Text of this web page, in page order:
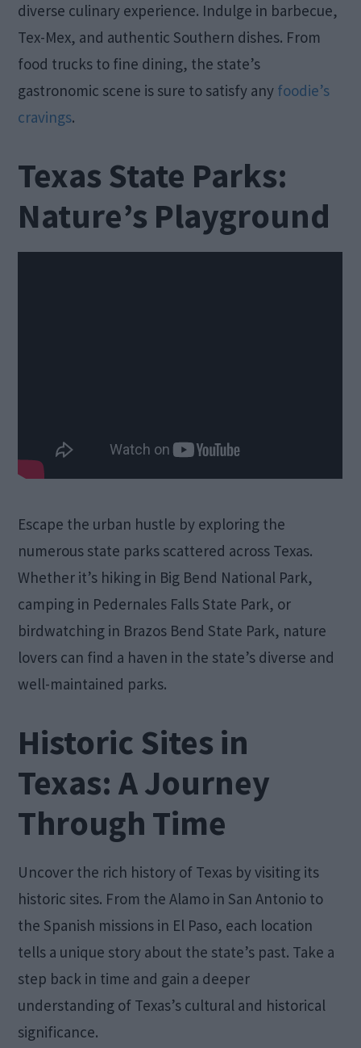
diverse culinary experience. Indulge in barbecue,
Tex-Mex, and authentic Southern dishes. From
food trucks to fine dining, the state’s
gastronomic scene is sure to satisfy any foodie’s
cravings.
Texas State Parks:
Nature’s Playground
Escape the urban hustle by exploring the
numerous state parks scattered across Texas.
Whether it’s hiking in Big Bend National Park,
camping in Pedernales Falls State Park, or
birdwatching in Brazos Bend State Park, nature
lovers can find a haven in the state’s diverse and
well-maintained parks.
Historic Sites in
Texas: A Journey
Through Time
Uncover the rich history of Texas by visiting its
historic sites. From the Alamo in San Antonio to
the Spanish missions in El Paso, each location
tells a unique story about the state’s past. Take a
step back in time and gain a deeper
understanding of Texas’s cultural and historical
significance.